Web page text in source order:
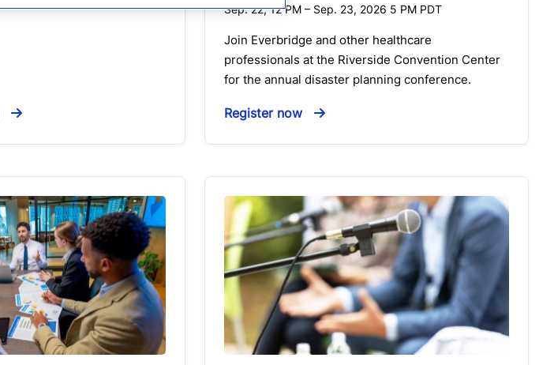
Sep. 22, 12 PM – Sep. 23, 2026 5 PM PDT
Join Everbridge and other healthcare
professionals at the Riverside Convention Center
for the annual disaster planning conference.
Register now